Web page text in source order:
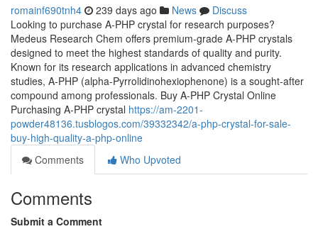
romainf690tnh4 239 days ago News
Discuss
Looking to purchase A-PHP crystal for research purposes?
Medeus Research Chem offers premium-grade A-PHP crystals
designed to meet the highest standards of quality and purity.
Known for its research applications in advanced chemistry
studies, A-PHP (alpha-Pyrrolidinohexiophenone) is a sought-after
compound among professionals. Buy A-PHP Crystal Online
Purchasing A-PHP crystal https://am-2201-
powder48136.tusblogos.com/39332342/a-php-crystal-for-sale-
buy-high-quality-a-php-online
Comments
Who Upvoted
Comments
Submit a Comment